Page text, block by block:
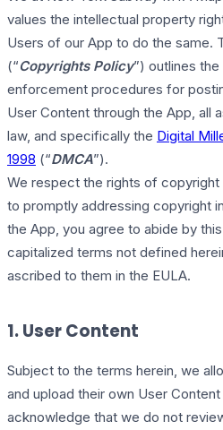
values the intellectual property
Users of our App to do the same.
(“Copyrights Policy”) outlines
enforcement procedures for
User Content through the App, all
law, and specifically the Digital
1998 (“DMCA”).
We respect the rights of
to promptly addressing copyright
the App, you agree to abide by
capitalized terms not defined
ascribed to them in the EULA.
1. User Content
Subject to the terms herein, we
and upload their own User
acknowledge that we do not